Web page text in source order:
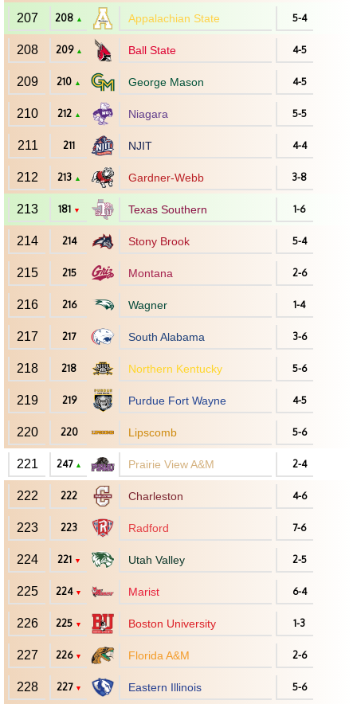
207 208 ▲ Appalachian State 5-4
208 209 ▲ Ball State 4-5
209 210 ▲ George Mason 4-5
210 212 ▲ Niagara 5-5
211 211 NJIT 4-4
212 213 ▲ Gardner-Webb 3-8
213 181 ▼ Texas Southern 1-6
214 214 Stony Brook 5-4
215 215 Montana 2-6
216 216 Wagner 1-4
217 217 South Alabama 3-6
218 218 Northern Kentucky 5-6
219 219 Purdue Fort Wayne 4-5
220 220 Lipscomb 5-6
221 247 ▲ Prairie View A&M 2-4
222 222 Charleston 4-6
223 223 Radford 7-6
224 221 ▼ Utah Valley 2-5
225 224 ▼ Marist 6-4
226 225 ▼ Boston University 1-3
227 226 ▼ Florida A&M 2-6
228 227 ▼ Eastern Illinois 5-6